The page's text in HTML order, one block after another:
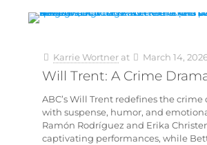
Karrie Wortner at March 14,
Will Trent: A Crime
ABC’s Will Trent redefines the
with suspense, humor, and
Ramón Rodríguez and Erika
captivating performances, while